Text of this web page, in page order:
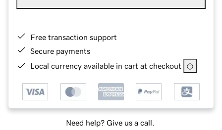
Free transaction support
Secure payments
Local currency available in cart at checkout
Need help? Give us a call.